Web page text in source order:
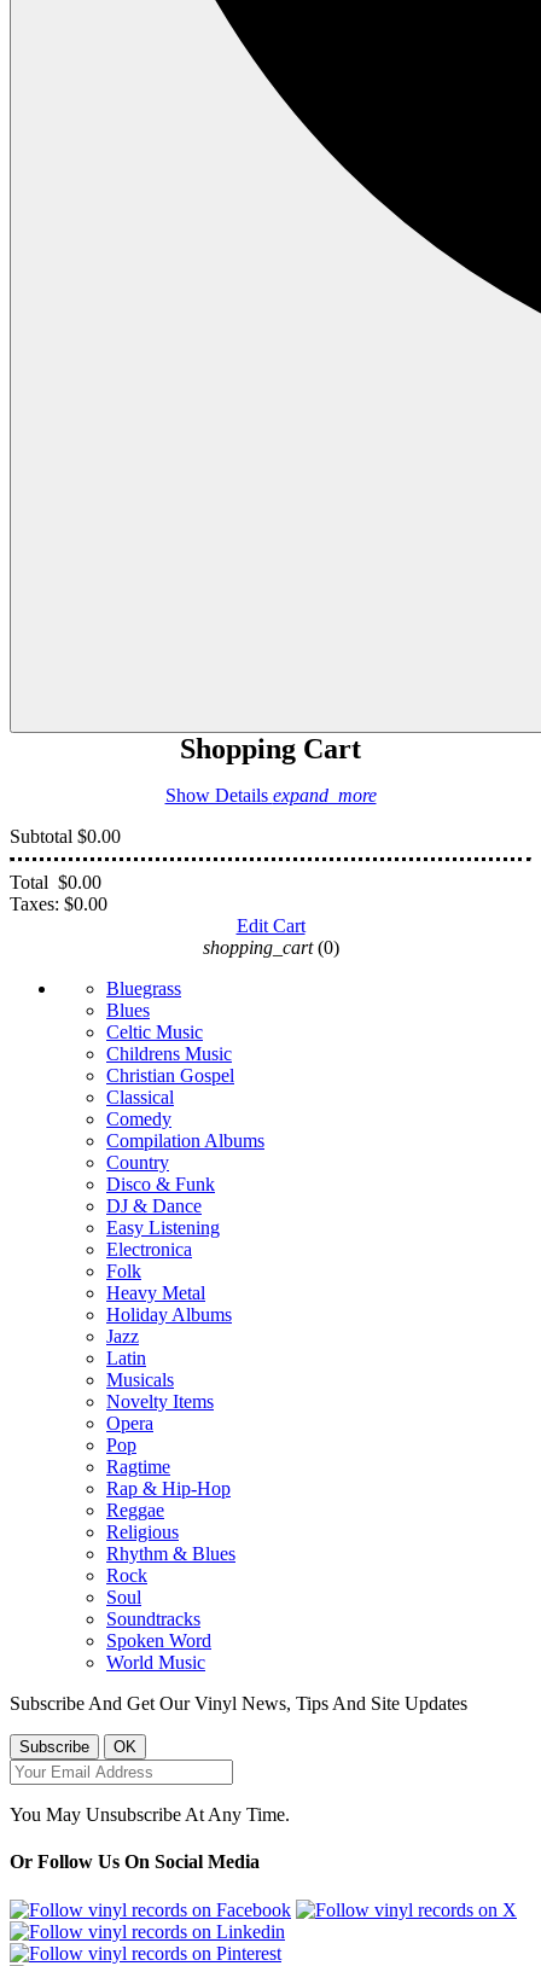
Shopping Cart
Show Details expand_more
Subtotal $0.00
Total $0.00
Taxes: $0.00
Edit Cart
shopping_cart (0)
Bluegrass
Blues
Celtic Music
Childrens Music
Christian Gospel
Classical
Comedy
Compilation Albums
Country
Disco & Funk
DJ & Dance
Easy Listening
Electronica
Folk
Heavy Metal
Holiday Albums
Jazz
Latin
Musicals
Novelty Items
Opera
Pop
Ragtime
Rap & Hip-Hop
Reggae
Religious
Rhythm & Blues
Rock
Soul
Soundtracks
Spoken Word
World Music
Subscribe And Get Our Vinyl News, Tips And Site Updates
You May Unsubscribe At Any Time.
Or Follow Us On Social Media